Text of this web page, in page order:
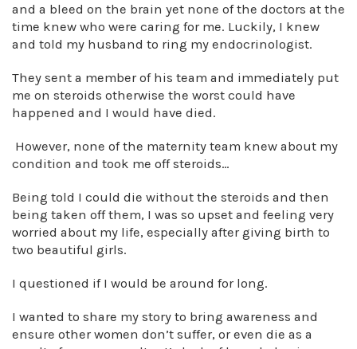
and a bleed on the brain yet none of the doctors at the
time knew who were caring for me. Luckily, I knew
and told my husband to ring my endocrinologist.
They sent a member of his team and immediately put
me on steroids otherwise the worst could have
happened and I would have died.
However, none of the maternity team knew about my
condition and took me off steroids…
Being told I could die without the steroids and then
being taken off them, I was so upset and feeling very
worried about my life, especially after giving birth to
two beautiful girls.
I questioned if I would be around for long.
I wanted to share my story to bring awareness and
ensure other women don’t suffer, or even die as a